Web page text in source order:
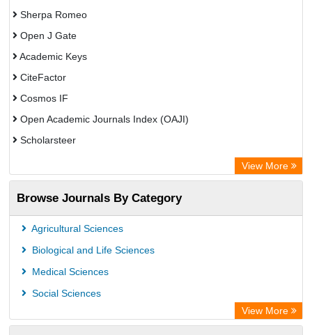
Sherpa Romeo
Open J Gate
Academic Keys
CiteFactor
Cosmos IF
Open Academic Journals Index (OAJI)
Scholarsteer
Eurasian Scientific Journal Index
Jifactor
Rootindexing
International Institute of Organized Research
View More
Browse Journals By Category
Agricultural Sciences
Biological and Life Sciences
Medical Sciences
Social Sciences
View More